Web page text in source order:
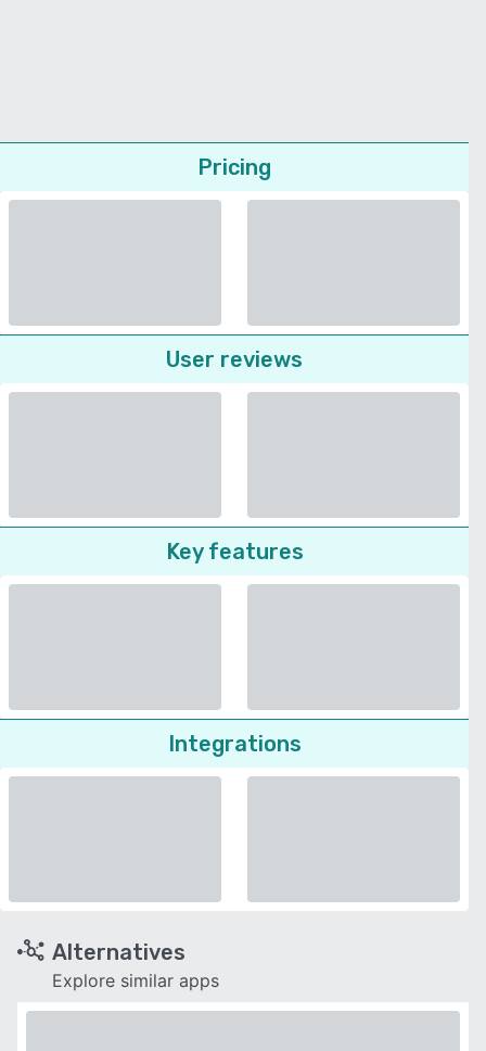
Pricing
User reviews
Key features
Integrations
Alternatives
Explore similar apps